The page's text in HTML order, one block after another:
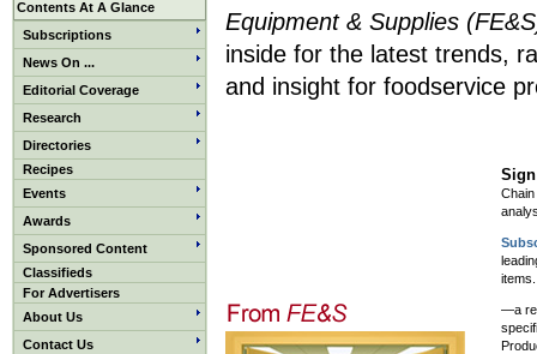
Contents At A Glance
Subscriptions
News On ...
Editorial Coverage
Research
Directories
Recipes
Events
Awards
Sponsored Content
Classifieds
For Advertisers
About Us
Contact Us
Equipment & Supplies
inside for the latest trends,
and insight for foodservice
items.
—a